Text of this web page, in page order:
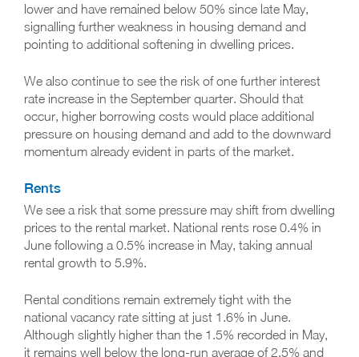
lower and have remained below 50% since late May,
signalling further weakness in housing demand and
pointing to additional softening in dwelling prices.
We also continue to see the risk of one further interest
rate increase in the September quarter. Should that
occur, higher borrowing costs would place additional
pressure on housing demand and add to the downward
momentum already evident in parts of the market.
Rents
We see a risk that some pressure may shift from dwelling
prices to the rental market. National rents rose 0.4% in
June following a 0.5% increase in May, taking annual
rental growth to 5.9%.
Rental conditions remain extremely tight with the
national vacancy rate sitting at just 1.6% in June.
Although slightly higher than the 1.5% recorded in May,
it remains well below the long-run average of 2.5% and